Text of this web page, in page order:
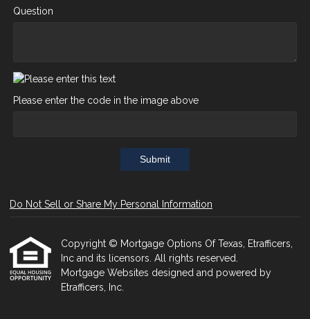
Question
Please enter the code in the image above
Submit
Do Not Sell or Share My Personal Information
Copyright © Mortgage Options Of Texas, Etrafficers,
Inc and its licensors. All rights reserved.
Mortgage Websites designed and powered by
Etrafficers, Inc.